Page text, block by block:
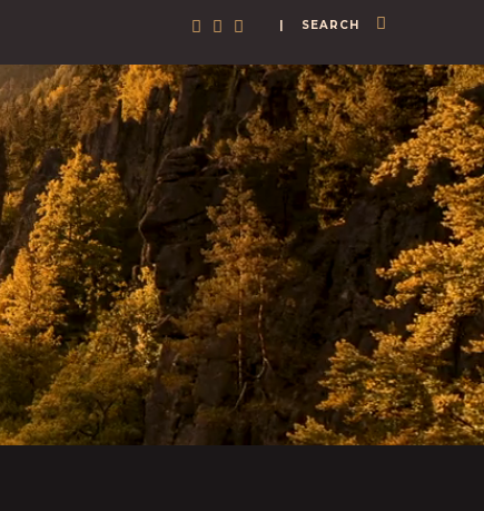
| SEARCH